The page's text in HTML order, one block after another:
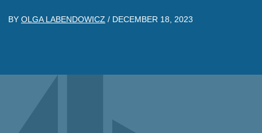
BY OLGA LABENDOWICZ / DECEMBER 18, 2023